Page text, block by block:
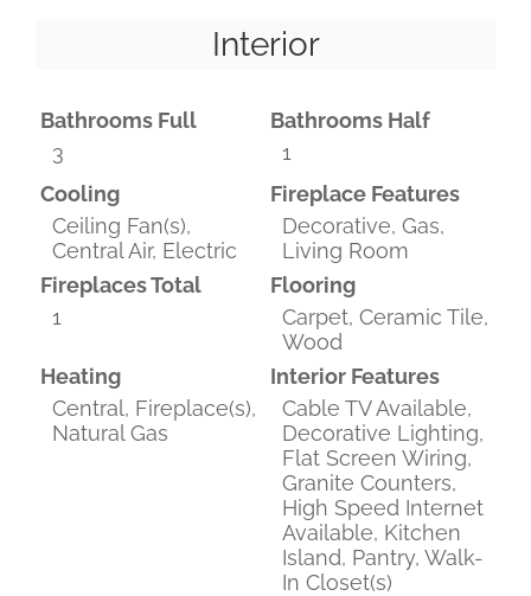
Interior
Bathrooms Full
3
Bathrooms Half
1
Cooling
Ceiling Fan(s),
Central Air, Electric
Fireplace Features
Decorative, Gas,
Living Room
Fireplaces Total
1
Flooring
Carpet, Ceramic Tile,
Wood
Heating
Central, Fireplace(s),
Natural Gas
Interior Features
Cable TV Available,
Decorative Lighting,
Flat Screen Wiring,
Granite Counters,
High Speed Internet
Available, Kitchen
Island, Pantry, Walk-
In Closet(s)